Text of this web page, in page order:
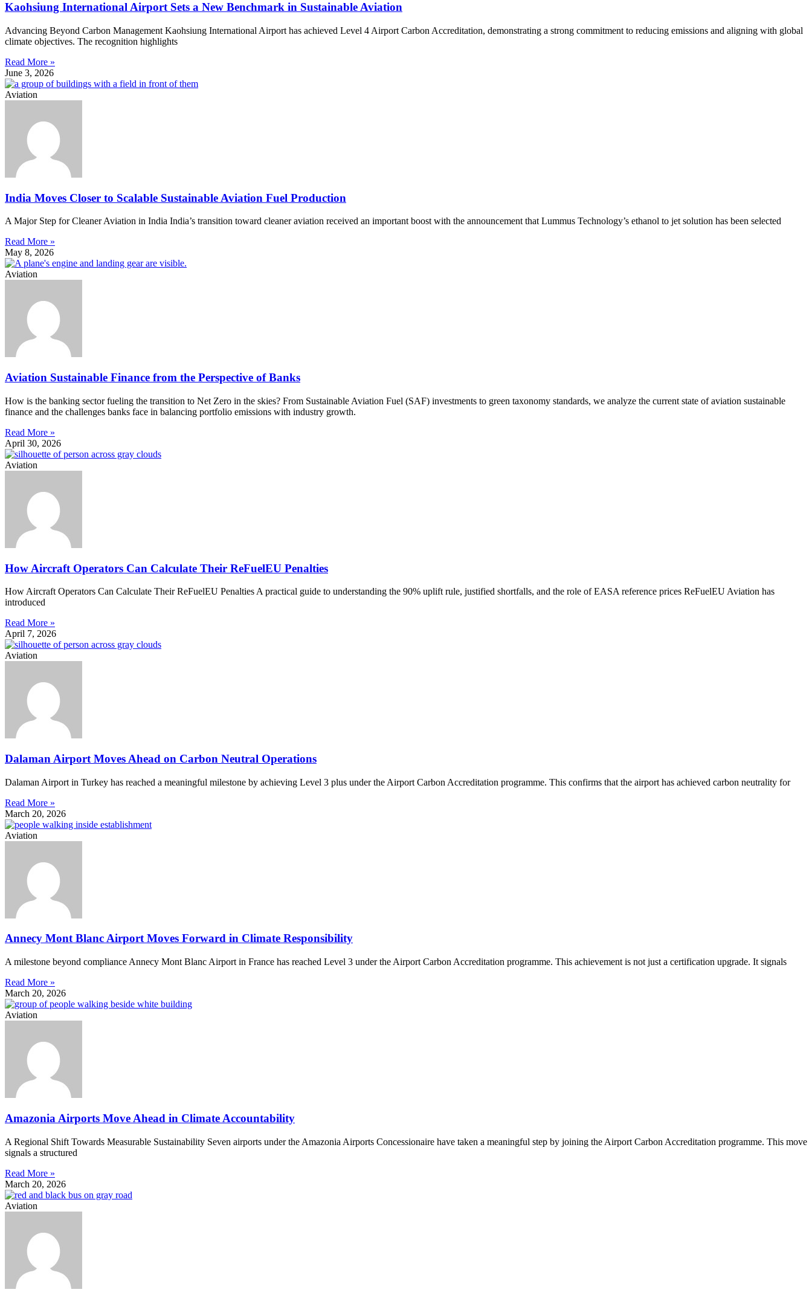
Kaohsiung International Airport Sets a New Benchmark in Sustainable Aviation
Advancing Beyond Carbon Management Kaohsiung International Airport has achieved Level 4 Airport Carbon Accreditation, demonstrating a strong commitment to reducing emissions and aligning with global
climate objectives. The recognition highlights
Read More »
June 3, 2026
Aviation
India Moves Closer to Scalable Sustainable Aviation Fuel Production
A Major Step for Cleaner Aviation in India India’s transition toward cleaner aviation received an important boost with the announcement that Lummus Technology’s ethanol to jet solution has been selected
Read More »
May 8, 2026
Aviation
Aviation Sustainable Finance from the Perspective of Banks
How is the banking sector fueling the transition to Net Zero in the skies? From Sustainable Aviation Fuel (SAF) investments to green taxonomy standards, we analyze the current state of aviation sustainable
finance and the challenges banks face in balancing portfolio emissions with industry growth.
Read More »
April 30, 2026
Aviation
How Aircraft Operators Can Calculate Their ReFuelEU Penalties
How Aircraft Operators Can Calculate Their ReFuelEU Penalties A practical guide to understanding the 90% uplift rule, justified shortfalls, and the role of EASA reference prices ReFuelEU Aviation has
introduced
Read More »
April 7, 2026
Aviation
Dalaman Airport Moves Ahead on Carbon Neutral Operations
Dalaman Airport in Turkey has reached a meaningful milestone by achieving Level 3 plus under the Airport Carbon Accreditation programme. This confirms that the airport has achieved carbon neutrality for
Read More »
March 20, 2026
Aviation
Annecy Mont Blanc Airport Moves Forward in Climate Responsibility
A milestone beyond compliance Annecy Mont Blanc Airport in France has reached Level 3 under the Airport Carbon Accreditation programme. This achievement is not just a certification upgrade. It signals
Read More »
March 20, 2026
Aviation
Amazonia Airports Move Ahead in Climate Accountability
A Regional Shift Towards Measurable Sustainability Seven airports under the Amazonia Airports Concessionaire have taken a meaningful step by joining the Airport Carbon Accreditation programme. This move
signals a structured
Read More »
March 20, 2026
Aviation